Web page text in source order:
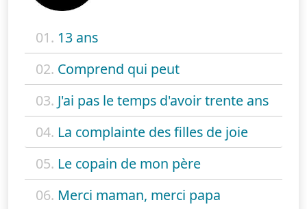
01. 13 ans
02. Comprend qui peut
03. J'ai pas le temps d'avoir trente ans
04. La complainte des filles de joie
05. Le copain de mon père
06. Merci maman, merci papa